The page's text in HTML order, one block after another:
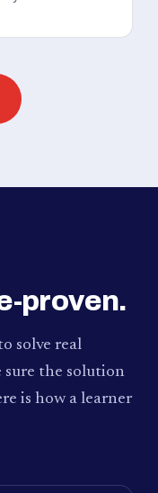
proven.
solve real
sure the solution
is how a learner